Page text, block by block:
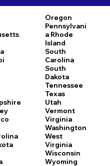
Oregon
Pennsylvani
a Rhode
Island
South
Carolina
South
Dakota
Tennessee
Texas
Utah
Vermont
Virginia
Washington
West
Virginia
Wisconsin
Wyoming